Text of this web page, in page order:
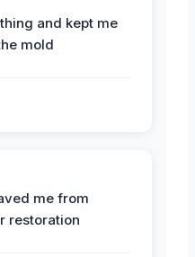
and kept me
mold
me from
restoration